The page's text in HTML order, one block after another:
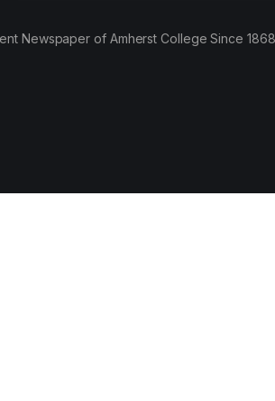
Newspaper of Amherst College Since